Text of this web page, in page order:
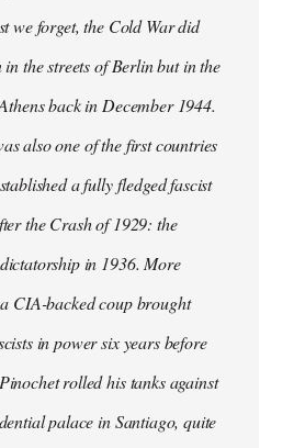
we forget, the Cold War did
in the streets of Berlin but in the
back in December 1944.
also one of the first countries
a fully fledged fascist
the Crash of 1929: the
in 1936. More
CIA-backed coup brought
in power six years before
rolled his tanks against
palace in Santiago, quite